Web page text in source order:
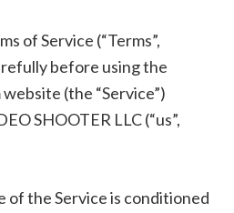
of Service (“Terms”,
before using the
(the “Service”)
SHOOTER LLC (“us”,
of the Service is conditioned